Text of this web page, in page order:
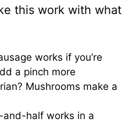
this work with what
works if you’re
a pinch more
Mushrooms make a
and-half works in a